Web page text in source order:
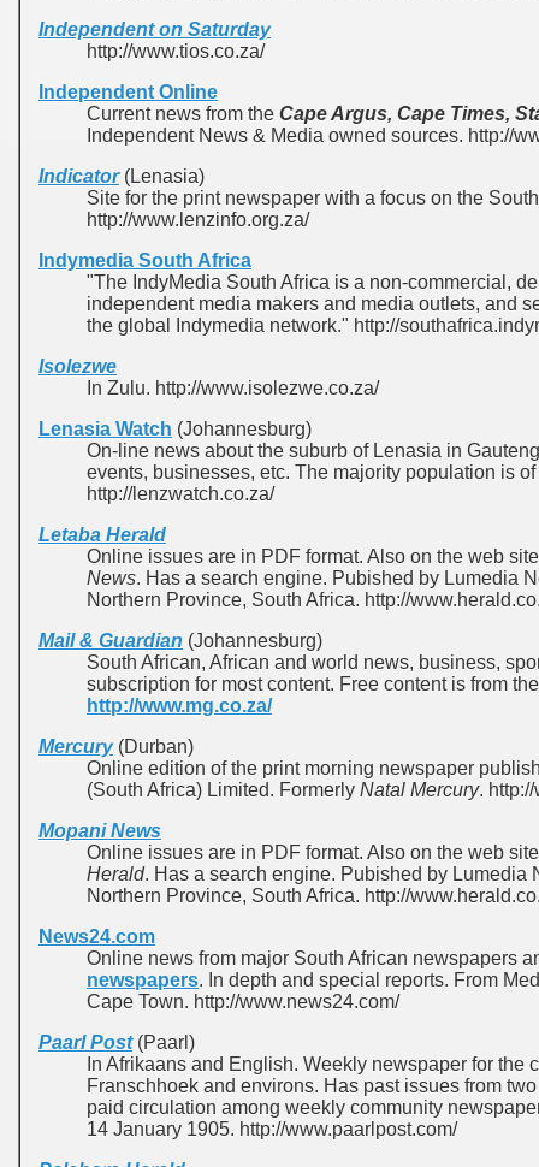
Independent on Saturday
http://www.tios.co.za/
Independent Online
Current news from the Cape Argus, Cape Times,
Independent News & Media owned sources. http://
Indicator(Lenasia)
Site for the print newspaper with a focus on the
http://www.lenzinfo.org.za/
Indymedia South Africa
"The IndyMedia South Africa is a non-commercial,
independent media makers and media outlets, and
the global Indymedia network." http://
Isolezwe
In Zulu. http://www.isolezwe.co.za/
Lenasia Watch (Johannesburg)
On-line news about the suburb of Lenasia in
events, businesses, etc. The majority population is
http://lenzwatch.co.za/
Letaba Herald
Online issues are in PDF format. Also on the web
News. Has a search engine. Pubished by Lumedia
Northern Province, South Africa. http://
Mail & Guardian (Johannesburg)
South African, African and world news, business,
subscription for most content. Free content is from
http://www.mg.co.za/
Mercury(Durban)
Online edition of the print morning newspaper
(South Africa) Limited. Formerly Natal Mercury.
Mopani News
Online issues are in PDF format. Also on the web
Herald. Has a search engine. Pubished by Lumedia
Northern Province, South Africa. http://
News24.com
Online news from major South African newspapers
newspapers. In depth and special reports. From
Cape Town. http://www.news24.com/
Paarl Post(Paarl)
In Afrikaans and English. Weekly newspaper for the
Franschhoek and environs. Has past issues from
paid circulation among weekly community
14 January 1905. http://www.paarlpost.com/